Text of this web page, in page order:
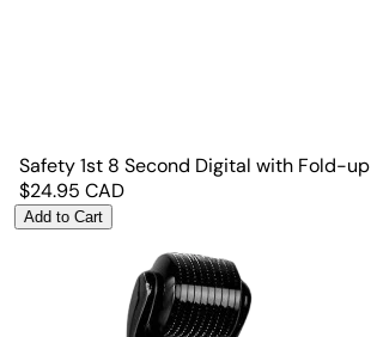
Safety 1st 8 Second Digital with Fold-up
$24.95 CAD
Add to Cart